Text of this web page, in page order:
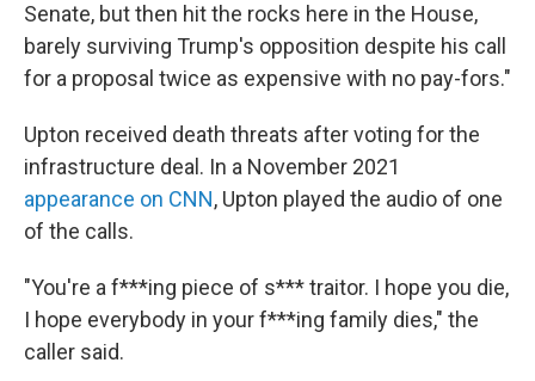
Senate, but then hit the rocks here in the House,
barely surviving Trump's opposition despite his call
for a proposal twice as expensive with no pay-fors."
Upton received death threats after voting for the
infrastructure deal. In a November 2021
appearance on CNN, Upton played the audio of one
of the calls.
"You're a f***ing piece of s*** traitor. I hope you die,
I hope everybody in your f***ing family dies," the
caller said.